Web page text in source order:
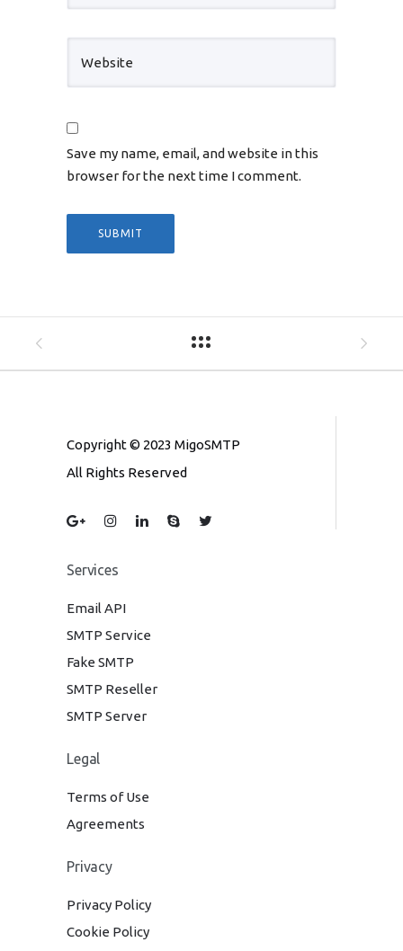
Save my name, email, and website in this
browser for the next time I comment.
Copyright © 2023 MigoSMTP
All Rights Reserved
Services
Email API
SMTP Service
Fake SMTP
SMTP Reseller
SMTP Server
Legal
Terms of Use
Agreements
Privacy
Privacy Policy
Cookie Policy